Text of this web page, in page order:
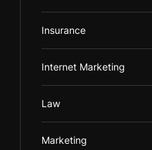
Insurance
Internet Marketing
Law
Marketing